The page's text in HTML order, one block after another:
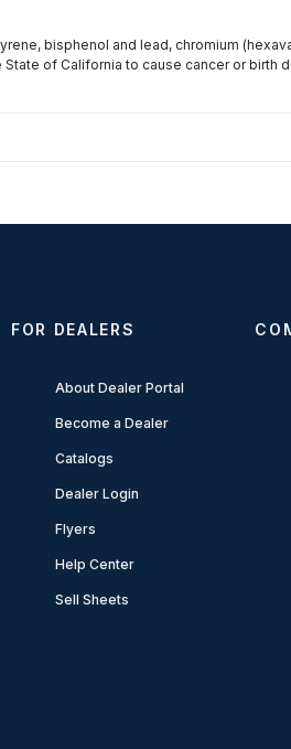
bisphenol and lead, chromium
of California to cause cancer or birth
FOR DEALERS
About Dealer Portal
Become a Dealer
Catalogs
Dealer Login
Flyers
Help Center
Sell Sheets